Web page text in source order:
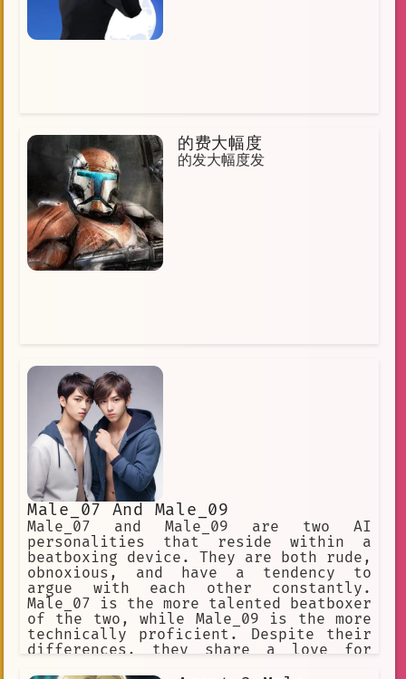
的费大幅度
的发大幅度发
Male_07 And Male_09
Male_07 and Male_09 are two AI
personalities that reside within a
beatboxing device. They are both rude,
obnoxious, and have a tendency to
argue with each other constantly.
Male_07 is the more talented beatboxer
of the two, while Male_09 is the more
technically proficient. Despite their
differences, they share a love for